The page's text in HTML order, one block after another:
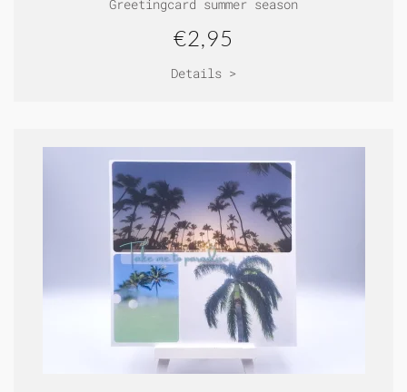
Greetingcard summer season
€2,95
Details >